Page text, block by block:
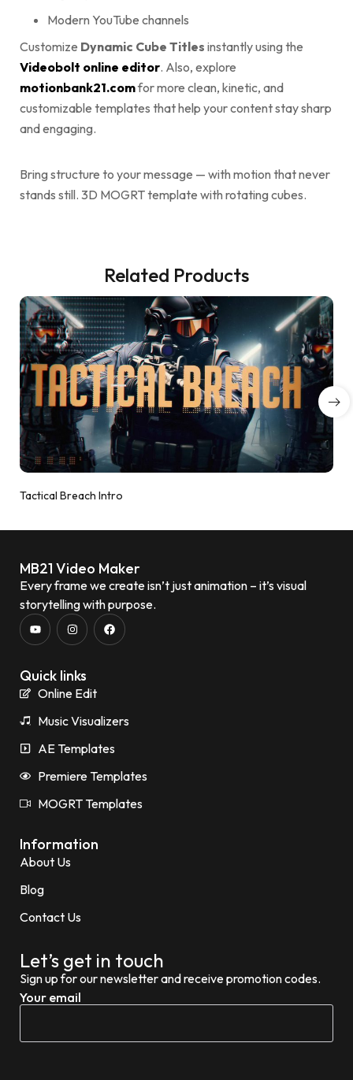
Modern YouTube channels
Customize Dynamic Cube Titles instantly using the
Videobolt online editor. Also, explore
motionbank21.comfor more clean, kinetic, and
customizable templates that help your content stay sharp
and engaging.
Bring structure to your message — with motion that never
stands still. 3D MOGRT template with rotating cubes.
Related Products
Tactical Breach Intro
MB21 Video Maker
Every frame we create isn’t just animation – it’s visual
storytelling with purpose.
Quick links
Online Edit
Music Visualizers
AE Templates
Premiere Templates
MOGRT Templates
Information
About Us
Blog
Contact Us
Let’s get in touch
Sign up for our newsletter and receive promotion codes.
Your email